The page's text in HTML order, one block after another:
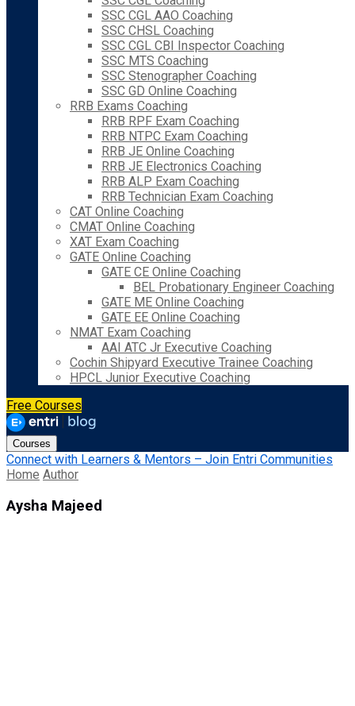
SSC CGL AAO Coaching
SSC CHSL Coaching
SSC CGL CBI Inspector Coaching
SSC MTS Coaching
SSC Stenographer Coaching
SSC GD Online Coaching
RRB Exams Coaching
RRB RPF Exam Coaching
RRB NTPC Exam Coaching
RRB JE Online Coaching
RRB JE Electronics Coaching
RRB ALP Exam Coaching
RRB Technician Exam Coaching
CAT Online Coaching
CMAT Online Coaching
XAT Exam Coaching
GATE Online Coaching
GATE CE Online Coaching
BEL Probationary Engineer Coaching
GATE ME Online Coaching
GATE EE Online Coaching
NMAT Exam Coaching
AAI ATC Jr Executive Coaching
Cochin Shipyard Executive Trainee Coaching
HPCL Junior Executive Coaching
Free Courses
Courses
Connect with Learners & Mentors – Join Entri Communities
Home Author
Aysha Majeed